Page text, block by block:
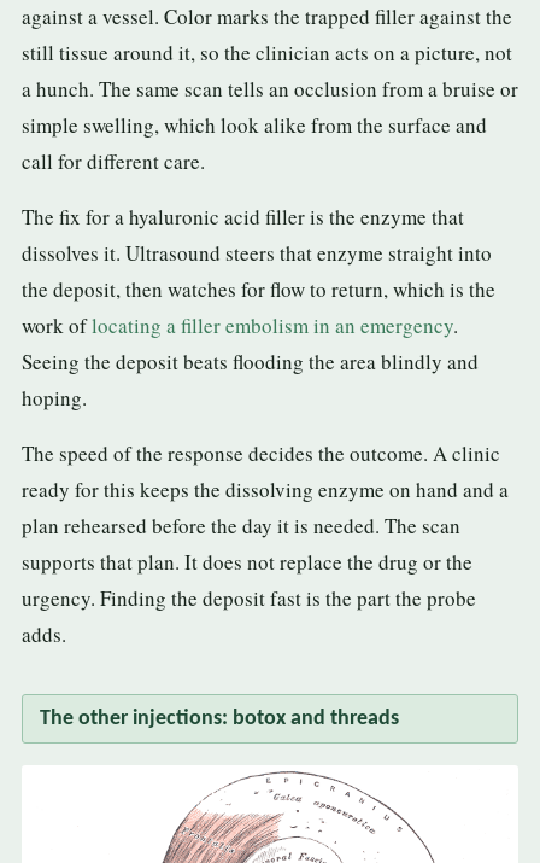
against a vessel. Color marks the trapped filler against the
still tissue around it, so the clinician acts on a picture, not
a hunch. The same scan tells an occlusion from a bruise or
simple swelling, which look alike from the surface and
call for different care.
The fix for a hyaluronic acid filler is the enzyme that
dissolves it. Ultrasound steers that enzyme straight into
the deposit, then watches for flow to return, which is the
work oflocating a filler embolism in an emergency.
Seeing the deposit beats flooding the area blindly and
hoping.
The speed of the response decides the outcome. A clinic
ready for this keeps the dissolving enzyme on hand and a
plan rehearsed before the day it is needed. The scan
supports that plan. It does not replace the drug or the
urgency. Finding the deposit fast is the part the probe
adds.
The other injections: botox and threads